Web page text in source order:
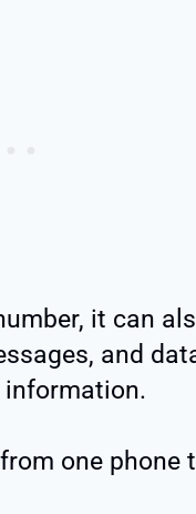
it can
and
information.
one phone